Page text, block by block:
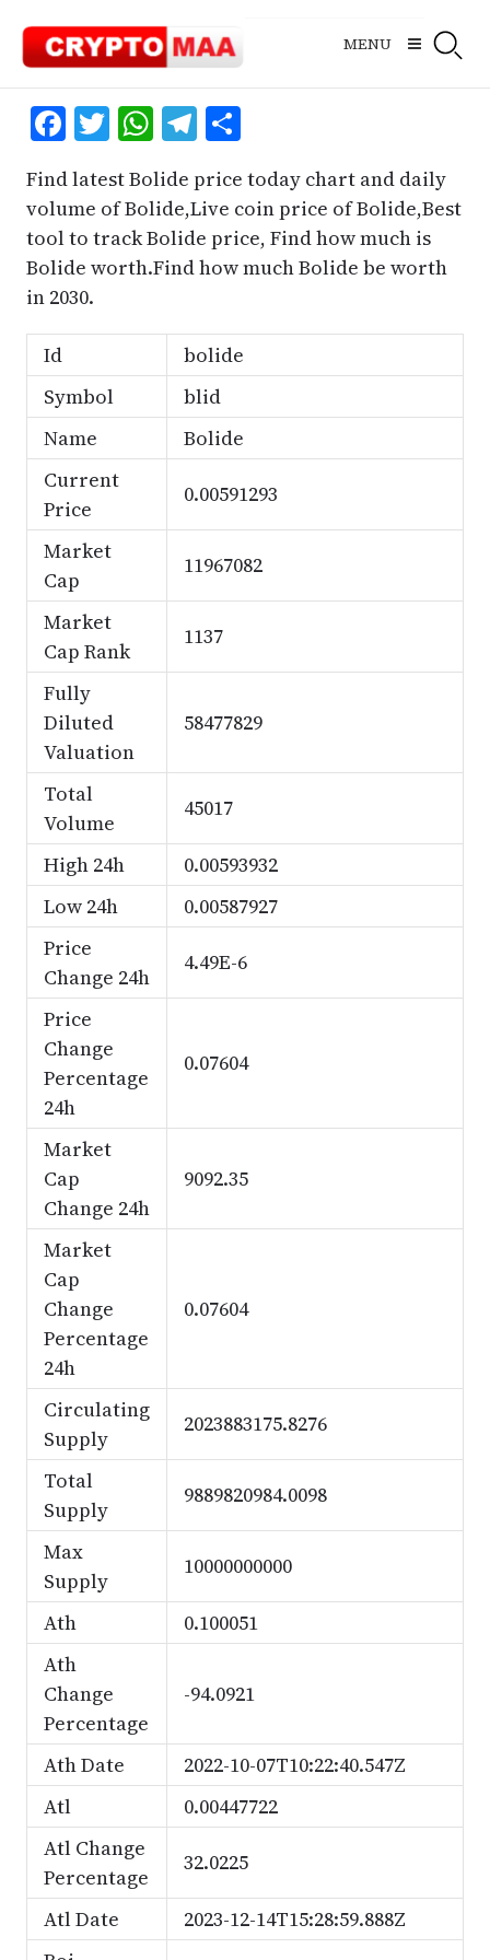
content
MENU
Facebook
Twitter
WhatsApp
Telegram
Share
Find latest Bolide price today chart and daily
volume of Bolide,Live coin price of Bolide,Best
tool to track Bolide price, Find how much is
Bolide worth.Find how much Bolide be worth
in 2030.
Id
bolide
Symbol
blid
Name
Bolide
Current
Price
0.00591293
Market
Cap
11967082
Market
Cap Rank
1137
Fully
Diluted
Valuation
58477829
Total
Volume
45017
High 24h
0.00593932
Low 24h
0.00587927
Price
Change 24h
4.49E-6
Price
Change
Percentage
24h
0.07604
Market
Cap
Change 24h
9092.35
Market
Cap
Change
Percentage
24h
0.07604
Circulating
Supply
2023883175.8276
Total
Supply
9889820984.0098
Max
Supply
10000000000
Ath
0.100051
Ath
Change
Percentage
-94.0921
Ath Date
2022-10-07T10:22:40.547Z
Atl
0.00447722
Atl Change
Percentage
32.0225
Atl Date
2023-12-14T15:28:59.888Z